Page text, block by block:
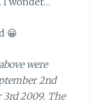
😀
were
2nd
3rd 2009. The